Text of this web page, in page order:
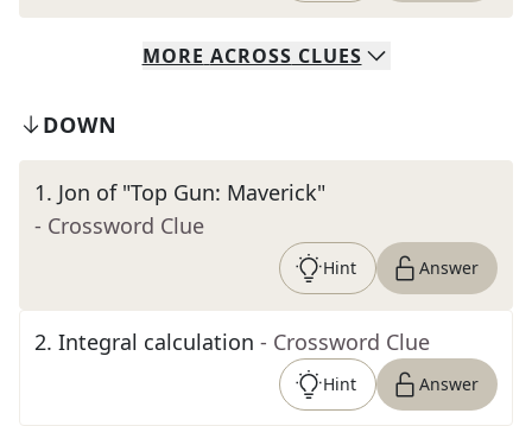
MORE ACROSS CLUES
DOWN
1. Jon of "Top Gun: Maverick"
- Crossword Clue
Hint Answer
2. Integral calculation - Crossword Clue
Hint Answer